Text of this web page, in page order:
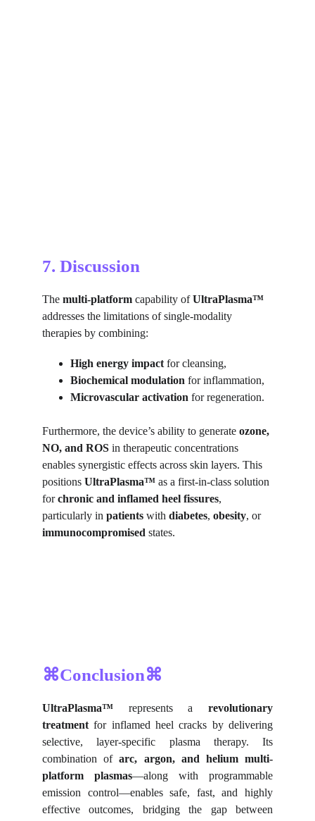
7. Discussion
The multi-platform capability of UltraPlasma™
addresses the limitations of single-modality
therapies by combining:
High energy impact for cleansing,
Biochemical modulation for inflammation,
Microvascular activation for regeneration.
Furthermore, the device’s ability to generate ozone,
NO, and ROS in therapeutic concentrations
enables synergistic effects across skin layers. This
positions UltraPlasma™ as a first-in-class solution
for chronic and inflamed heel fissures,
particularly in patients with diabetes, obesity, or
immunocompromised states.
⌘Conclusion⌘
UltraPlasma™ represents a revolutionary
treatment for inflamed heel cracks by delivering
selective, layer-specific plasma therapy. Its
combination ofarc, argon, and helium multi-
platform plasmas—along with programmable
emission control—enables safe, fast, and highly
effective outcomes, bridging the gap between